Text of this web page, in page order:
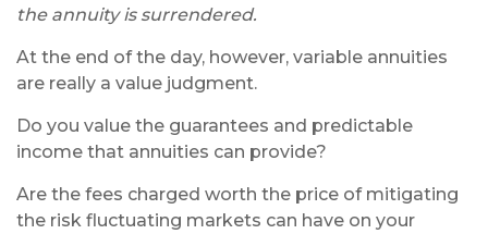
the annuity is surrendered.
At the end of the day, however, variable annuities
are really a value judgment.
Do you value the guarantees and predictable
income that annuities can provide?
Are the fees charged worth the price of mitigating
the risk fluctuating markets can have on your